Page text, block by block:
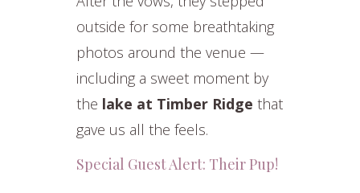
outside for some breathtaking
photos around the venue —
including a sweet moment by
the lake at Timber Ridge that
gave us all the feels.
Special Guest Alert: Their Pup!